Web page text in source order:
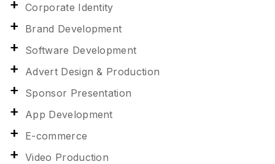
Corporate Identity
Brand Development
Software Development
Advert Design & Production
Sponsor Presentation
App Development
E-commerce
Video Production